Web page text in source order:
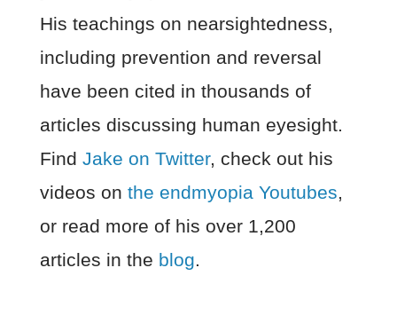
His teachings on nearsightedness,
including prevention and reversal
have been cited in thousands of
articles discussing human eyesight.
Find Jake on Twitter, check out his
videos on the endmyopia Youtubes,
or read more of his over 1,200
articles in the blog.